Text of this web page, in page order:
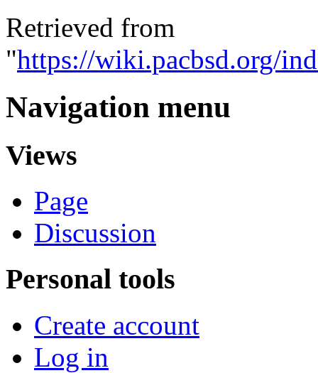
Retrieved from
"https://wiki.pacbsd.org/
Navigation menu
Views
Page
Discussion
Personal tools
Create account
Log in